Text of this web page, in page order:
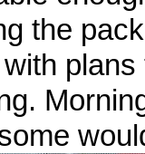
the